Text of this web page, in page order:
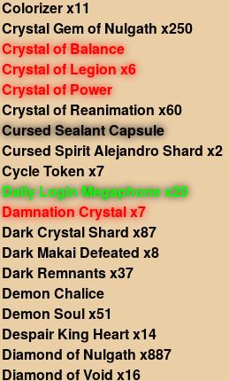
Colorizer x11
Crystal Gem of Nulgath x250
Crystal of Balance
Crystal of Legion x6
Crystal of Power
Crystal of Reanimation x60
Cursed Sealant Capsule
Cursed Spirit Alejandro Shard x2
Cycle Token x7
Daily Login Megaphone x20
Damnation Crystal x7
Dark Crystal Shard x87
Dark Makai Defeated x8
Dark Remnants x37
Demon Chalice
Demon Soul x51
Despair King Heart x14
Diamond of Nulgath x887
Diamond of Void x16